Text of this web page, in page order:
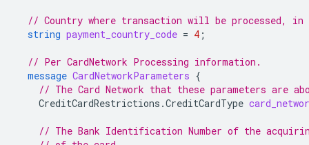
// Country where transaction will be processed, in
string payment_country_code = 4 ;
// Per CardNetwork Processing information.
message CardNetworkParameters {
// The Card Network that these parameters are
CreditCardRestrictions.CreditCardType
// The Bank Identification Number of the